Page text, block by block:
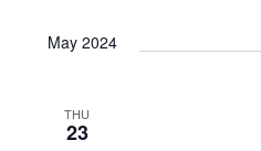
May 2024
THU
23